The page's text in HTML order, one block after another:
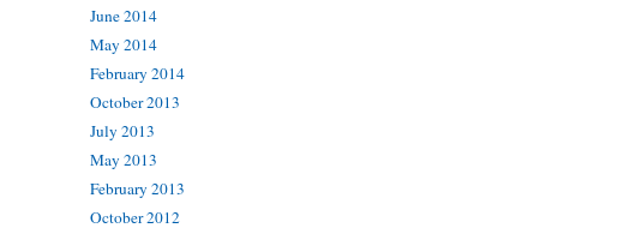
June 2014
May 2014
February 2014
October 2013
July 2013
May 2013
February 2013
October 2012